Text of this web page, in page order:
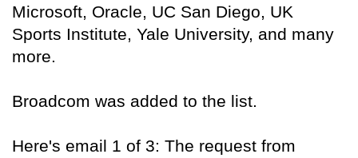
Microsoft, Oracle, UC San Diego, UK
Sports Institute, Yale University, and many
more.
Broadcom was added to the list.
Here's email 1 of 3: The request from